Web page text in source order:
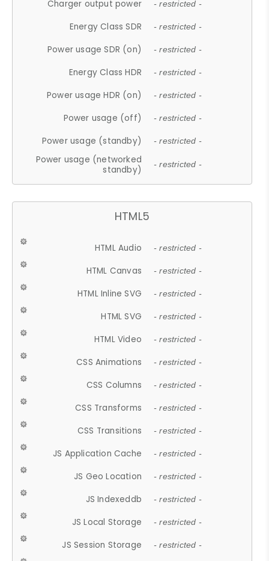
Charger output power - restricted -
Energy Class SDR - restricted -
Power usage SDR (on) - restricted -
Energy Class HDR - restricted -
Power usage HDR (on) - restricted -
Power usage (off) - restricted -
Power usage (standby) - restricted -
Power usage (networked
standby)
- restricted -
HTML5
HTML Audio - restricted -
HTML Canvas - restricted -
HTML Inline SVG - restricted -
HTML SVG - restricted -
HTML Video - restricted -
CSS Animations - restricted -
CSS Columns - restricted -
CSS Transforms - restricted -
CSS Transitions - restricted -
JS Application Cache - restricted -
JS Geo Location - restricted -
JS Indexeddb - restricted -
JS Local Storage - restricted -
JS Session Storage - restricted -